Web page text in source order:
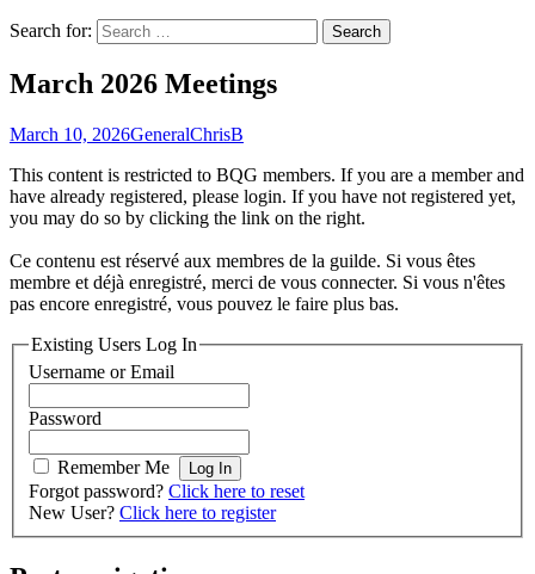
Search for:
March 2026 Meetings
March 10, 2026GeneralChrisB
This content is restricted to BQG members. If you are a member and
have already registered, please login. If you have not registered yet,
you may do so by clicking the link on the right.
Ce contenu est réservé aux membres de la guilde. Si vous êtes
membre et déjà enregistré, merci de vous connecter. Si vous n'êtes
pas encore enregistré, vous pouvez le faire plus bas.
Existing Users Log In
Username or Email
Password
Remember Me
Forgot password? Click here to reset
New User? Click here to register